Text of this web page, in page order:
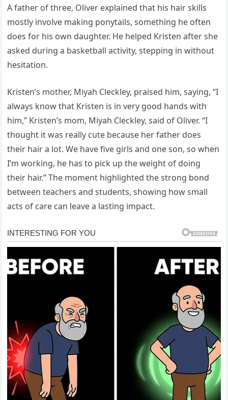
A father of three, Oliver explained that his hair skills
mostly involve making ponytails, something he often
does for his own daughter. He helped Kristen after she
asked during a basketball activity, stepping in without
hesitation.
Kristen’s mother, Miyah Cleckley, praised him, saying, “I
always know that Kristen is in very good hands with
him,” Kristen’s mom, Miyah Cleckley, said of Oliver. “I
thought it was really cute because her father does
their hair a lot. We have five girls and one son, so when
I’m working, he has to pick up the weight of doing
their hair.” The moment highlighted the strong bond
between teachers and students, showing how small
acts of care can leave a lasting impact.